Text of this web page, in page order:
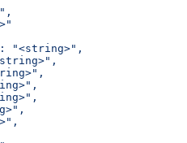
"<string>",